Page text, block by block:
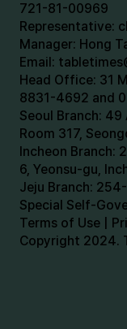
721-81-00969
Representative:
Manager: Hong
Email:
Head Office: 31
8831-4692 and
Seoul Branch:
Room 317,
Incheon Branch:
6, Yeonsu-gu,
Jeju Branch:
Special Self-
Terms of Use |
Copyright 2024.